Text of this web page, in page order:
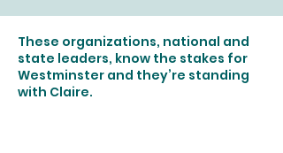
These organizations, national and
state leaders, know the stakes for
Westminster and they’re standing
with Claire.